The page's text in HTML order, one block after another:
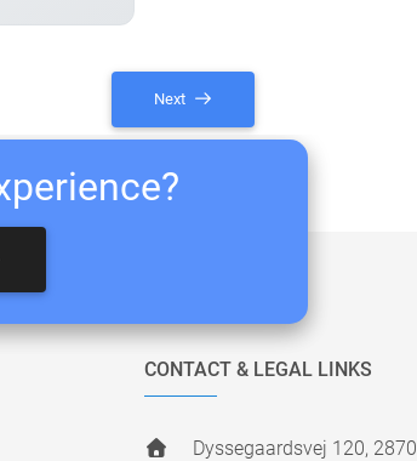
Next
CONTACT & LEGAL LINKS
Dyssegaardsvej 120, 2870